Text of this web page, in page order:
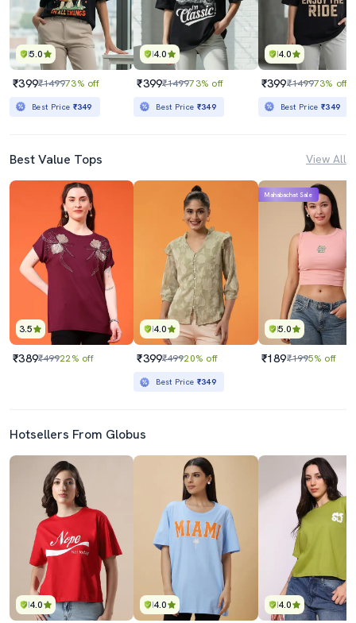
5.0
₹399₹149973% off
Best Price ₹349
4.0
₹399₹149973% off
Best Price ₹349
4.0
₹399₹149973% off
Best Price₹349
Best Value Tops View All
3.5
₹389₹49922% off
4.0
₹399₹49920% off
Best Price ₹349
5.0
Mahabachat Sale
₹189₹1995% off
Hotsellers From Globus
4.0 4.0 4.0